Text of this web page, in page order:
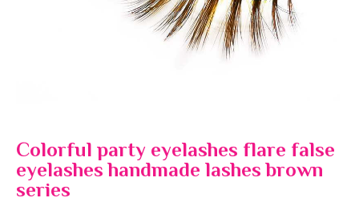
Colorful party eyelashes flare false
eyelashes handmade lashes brown
series